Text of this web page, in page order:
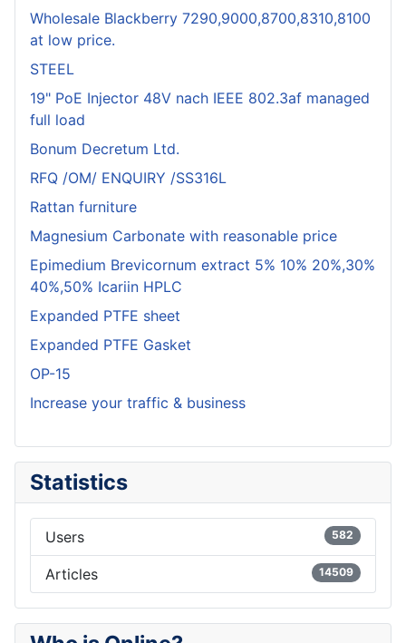
Wholesale Blackberry 7290,9000,8700,8310,8100
at low price.
STEEL
19" PoE Injector 48V nach IEEE 802.3af managed
full load
Bonum Decretum Ltd.
RFQ /OM/ ENQUIRY /SS316L
Rattan furniture
Magnesium Carbonate with reasonable price
Epimedium Brevicornum extract 5% 10% 20%,30%
40%,50% Icariin HPLC
Expanded PTFE sheet
Expanded PTFE Gasket
OP-15
Increase your traffic & business
Statistics
Users 582
Articles 14509